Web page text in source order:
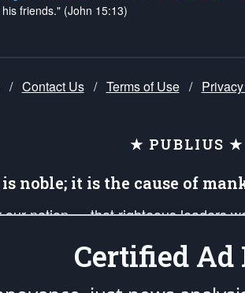
friends." (John 15:13)
/ Contact Us / Terms of Use /
★ PUBLIUS ★
is noble; it is the cause of
nation — that righteous leaders
our mission to support and
Certified Ad